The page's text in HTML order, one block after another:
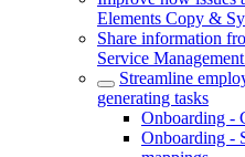
Elements Copy &
Share information
Service
Streamline
generating tasks
Onboarding -
Onboarding -